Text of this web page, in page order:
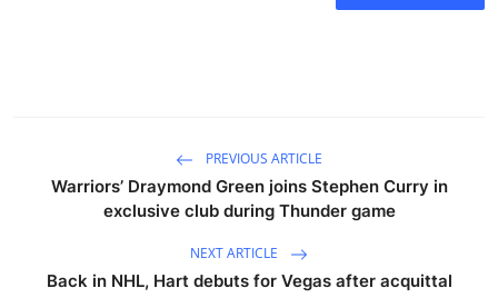
PREVIOUS ARTICLE
Warriors’ Draymond Green joins Stephen Curry in
exclusive club during Thunder game
NEXT ARTICLE
Back in NHL, Hart debuts for Vegas after acquittal